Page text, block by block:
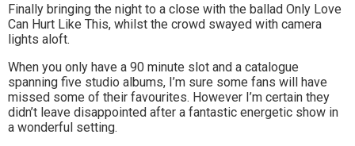
Finally bringing the night to a close with the ballad Only Love
Can Hurt Like This, whilst the crowd swayed with camera
lights aloft.
When you only have a 90 minute slot and a catalogue
spanning five studio albums, I’m sure some fans will have
missed some of their favourites. However I’m certain they
didn’t leave disappointed after a fantastic energetic show in
a wonderful setting.